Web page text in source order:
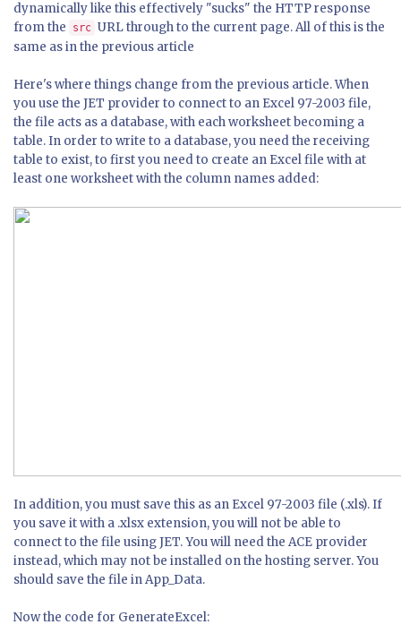
dynamically like this effectively "sucks" the HTTP response
from the
src URL through to the current page. All of this is the
same as in the previous article
Here's where things change from the previous article. When
you use the JET provider to connect to an Excel 97-2003 file,
the file acts as a database, with each worksheet becoming a
table. In order to write to a database, you need the receiving
table to exist, to first you need to create an Excel file with at
least one worksheet with the column names added:
In addition, you must save this as an Excel 97-2003 file (.xls). If
you save it with a .xlsx extension, you will not be able to
connect to the file using JET. You will need the ACE provider
instead, which may not be installed on the hosting server. You
should save the file in App_Data.
Now the code for GenerateExcel: